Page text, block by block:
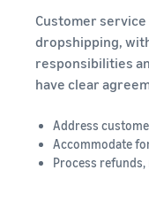
Customer service
dropshipping,
responsibilities
have clear
Address
Accommodate
Process